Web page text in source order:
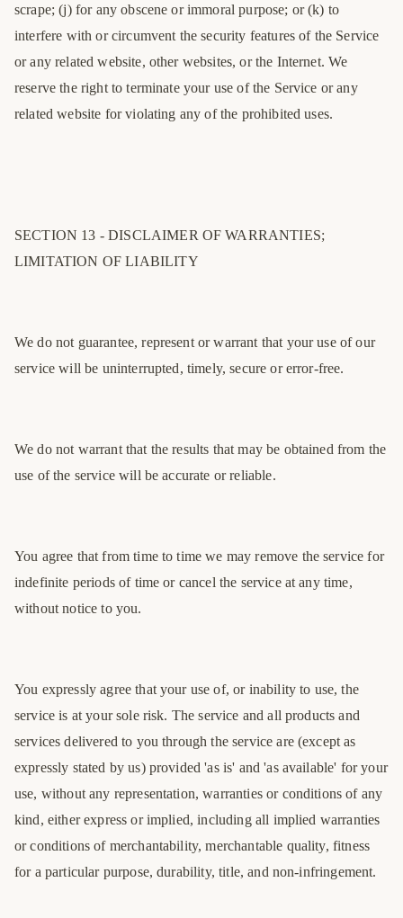
scrape; (j) for any obscene or immoral purpose; or (k) to
interfere with or circumvent the security features of the Service
or any related website, other websites, or the Internet. We
reserve the right to terminate your use of the Service or any
related website for violating any of the prohibited uses.
SECTION 13 - DISCLAIMER OF WARRANTIES;
LIMITATION OF LIABILITY
We do not guarantee, represent or warrant that your use of our
service will be uninterrupted, timely, secure or error-free.
We do not warrant that the results that may be obtained from the
use of the service will be accurate or reliable.
You agree that from time to time we may remove the service for
indefinite periods of time or cancel the service at any time,
without notice to you.
You expressly agree that your use of, or inability to use, the
service is at your sole risk. The service and all products and
services delivered to you through the service are (except as
expressly stated by us) provided 'as is' and 'as available' for your
use, without any representation, warranties or conditions of any
kind, either express or implied, including all implied warranties
or conditions of merchantability, merchantable quality, fitness
for a particular purpose, durability, title, and non-infringement.